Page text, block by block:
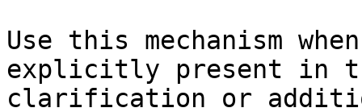
Use this mechanism
explicitly present in
clarification or